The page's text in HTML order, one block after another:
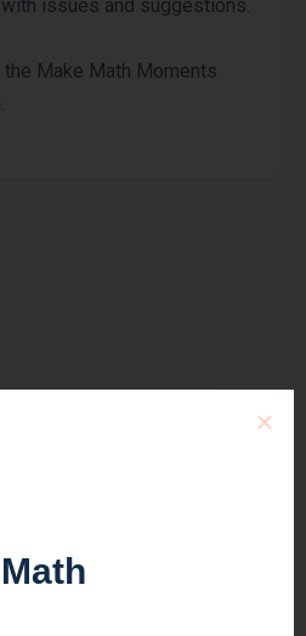
issues and suggestions.
the Make Math Moments